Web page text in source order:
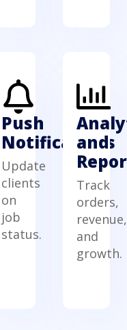
Push
Notifications
Update
clients
on
job
status.
and
Track
orders,
revenue,
and
growth.